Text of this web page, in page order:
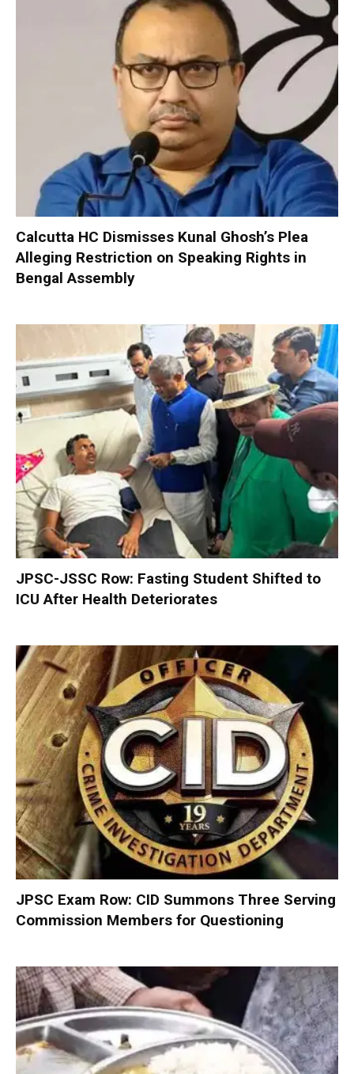
Calcutta HC Dismisses Kunal Ghosh’s Plea
Alleging Restriction on Speaking Rights in
Bengal Assembly
JPSC-JSSC Row: Fasting Student Shifted to
ICU After Health Deteriorates
JPSC Exam Row: CID Summons Three Serving
Commission Members for Questioning